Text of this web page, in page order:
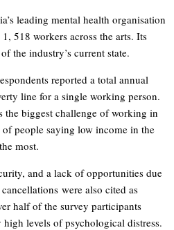
leading mental health organisation
518 workers across the arts. Its
the industry’s current state.
reported a total annual
line for a single working person.
the biggest challenge of working in
people saying low income in the
most.
and a lack of opportunities due
were also cited as
half of the survey participants
levels of psychological distress.